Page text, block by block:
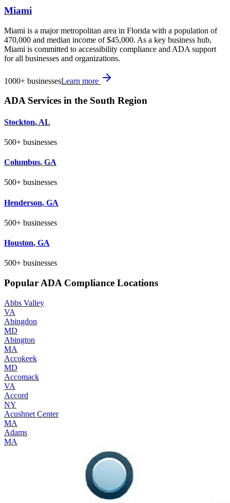
Miami
Miami is a major metropolitan area in Florida with a population of
470,000 and median income of $45,000. As a key business hub,
Miami is committed to accessibility compliance and ADA support
for all businesses and organizations.
1000+ businessesLearn more
ADA Services in the South Region
Stockton, AL
500+ businesses
Columbus, GA
500+ businesses
Henderson, GA
500+ businesses
Houston, GA
500+ businesses
Popular ADA Compliance Locations
Abbs Valley
VA
Abingdon
MD
Abington
MA
Accokeek
MD
Accomack
VA
Accord
NY
Acushnet Center
MA
Adams
MA